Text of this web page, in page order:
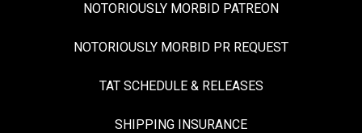
NOTORIOUSLY MORBID PATREON
NOTORIOUSLY MORBID PR REQUEST
TAT SCHEDULE & RELEASES
SHIPPING INSURANCE